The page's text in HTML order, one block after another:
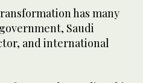
has many
Saudi
and international